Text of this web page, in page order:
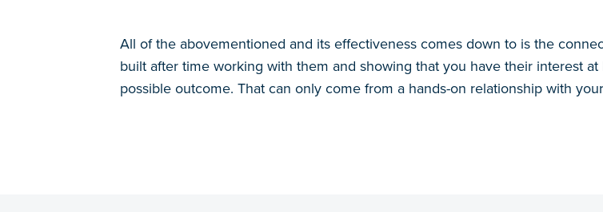
All of the abovementioned and its effectiveness comes down to is the
built after time working with them and showing that you have their interest
possible outcome. That can only come from a hands-on relationship with